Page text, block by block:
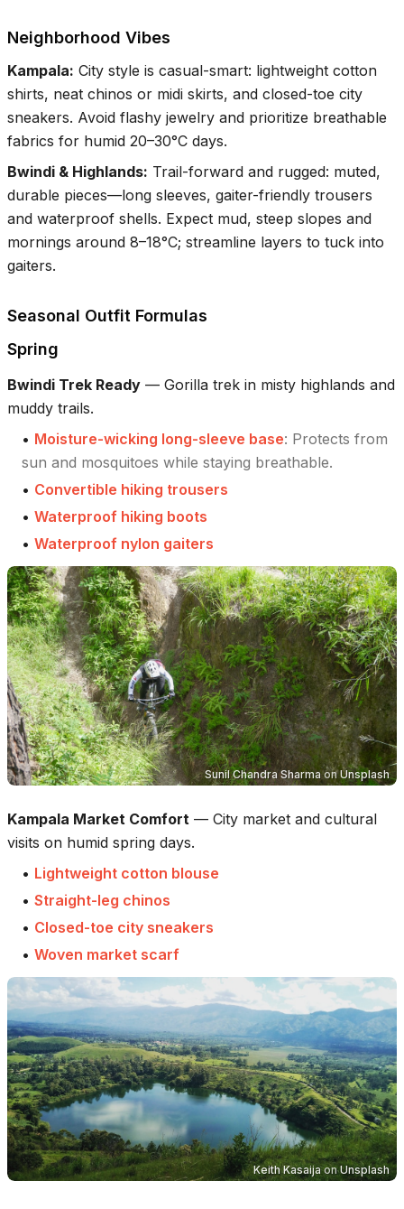
Neighborhood Vibes
Kampala: City style is casual-smart: lightweight cotton
shirts, neat chinos or midi skirts, and closed-toe city
sneakers. Avoid flashy jewelry and prioritize breathable
fabrics for humid 20–30°C days.
Bwindi & Highlands: Trail-forward and rugged: muted,
durable pieces—long sleeves, gaiter-friendly trousers
and waterproof shells. Expect mud, steep slopes and
mornings around 8–18°C; streamline layers to tuck into
gaiters.
Seasonal Outfit Formulas
Spring
Bwindi Trek Ready — Gorilla trek in misty highlands and
muddy trails.
• Moisture-wicking long-sleeve base: Protects from
sun and mosquitoes while staying breathable.
• Convertible hiking trousers
• Waterproof hiking boots
• Waterproof nylon gaiters
Sunil Chandra SharmaonUnsplash
Kampala Market Comfort — City market and cultural
visits on humid spring days.
• Lightweight cotton blouse
• Straight-leg chinos
• Closed-toe city sneakers
• Woven market scarf
Keith KasaijaonUnsplash